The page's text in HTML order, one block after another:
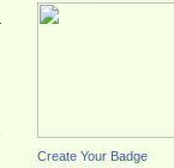
Create Your Badge